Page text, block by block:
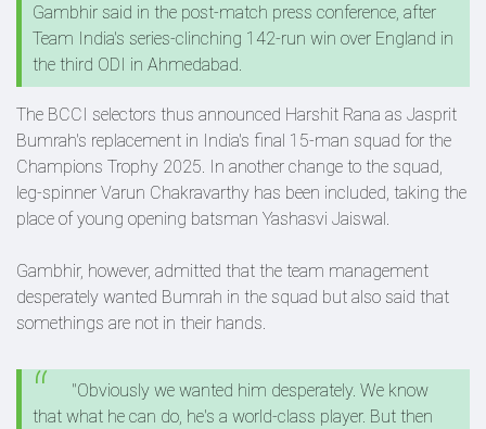
Gambhir said in the post-match press conference, after
Team India's series-clinching 142-run win over England in
the third ODI in Ahmedabad.
The BCCI selectors thus announced Harshit Rana as Jasprit
Bumrah's replacement in India's final 15-man squad for the
Champions Trophy 2025. In another change to the squad,
leg-spinner Varun Chakravarthy has been included, taking the
place of young opening batsman Yashasvi Jaiswal.
Gambhir, however, admitted that the team management
desperately wanted Bumrah in the squad but also said that
somethings are not in their hands.
"Obviously we wanted him desperately. We know
that what he can do, he's a world-class player. But then